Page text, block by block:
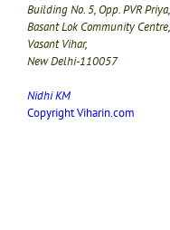
Building No. 5, Opp. PVR Priya,
Basant Lok Community Centre,
Vasant Vihar,
New Delhi-110057
Nidhi KM
Copyright Viharin.com